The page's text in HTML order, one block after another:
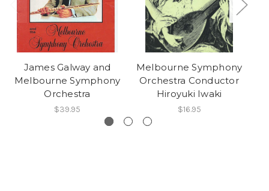
James Galway and
Melbourne Symphony
Orchestra
$39.95
Melbourne Symphony
Orchestra Conductor
Hiroyuki Iwaki
$16.95